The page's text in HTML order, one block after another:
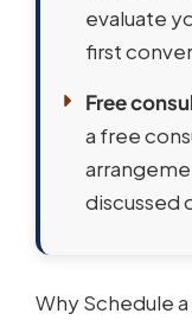
evaluate
first
Free
a free
discussed
Why Schedule